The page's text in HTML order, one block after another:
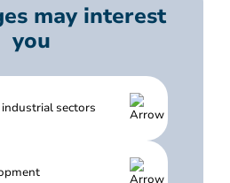
may interest
you
sectors